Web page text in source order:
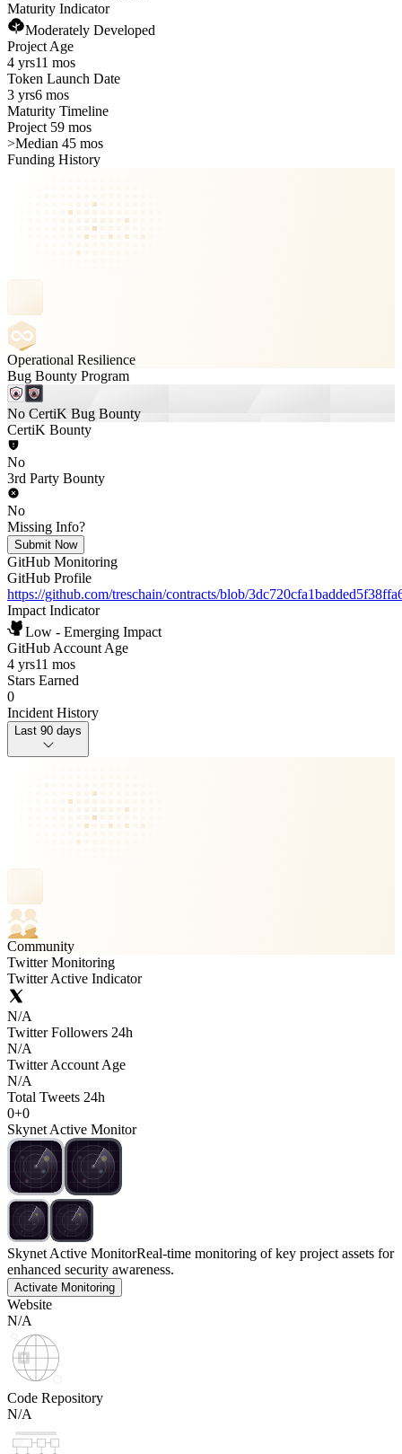
Maturity Indicator
Moderately Developed
Project Age
4 yrs11 mos
Token Launch Date
3 yrs6 mos
Maturity Timeline
Project 59 mos
>Median 45 mos
Funding History
Operational Resilience
Bug Bounty Program
No CertiK Bug Bounty
CertiK Bounty
No
3rd Party Bounty
No
Missing Info?
Submit Now
GitHub Monitoring
GitHub Profile
https://github.com/treschain/contracts/blob/
Impact Indicator
Low - Emerging Impact
GitHub Account Age
4 yrs11 mos
Stars Earned
0
Incident History
Last 90 days
Community
Twitter Monitoring
Twitter Active Indicator
N/A
Twitter Followers 24h
N/A
Twitter Account Age
N/A
Total Tweets 24h
0+0
Skynet Active Monitor
Skynet Active MonitorReal-time monitoring of key project assets for
enhanced security awareness.
Activate Monitoring
Website
N/A
Code Repository
N/A